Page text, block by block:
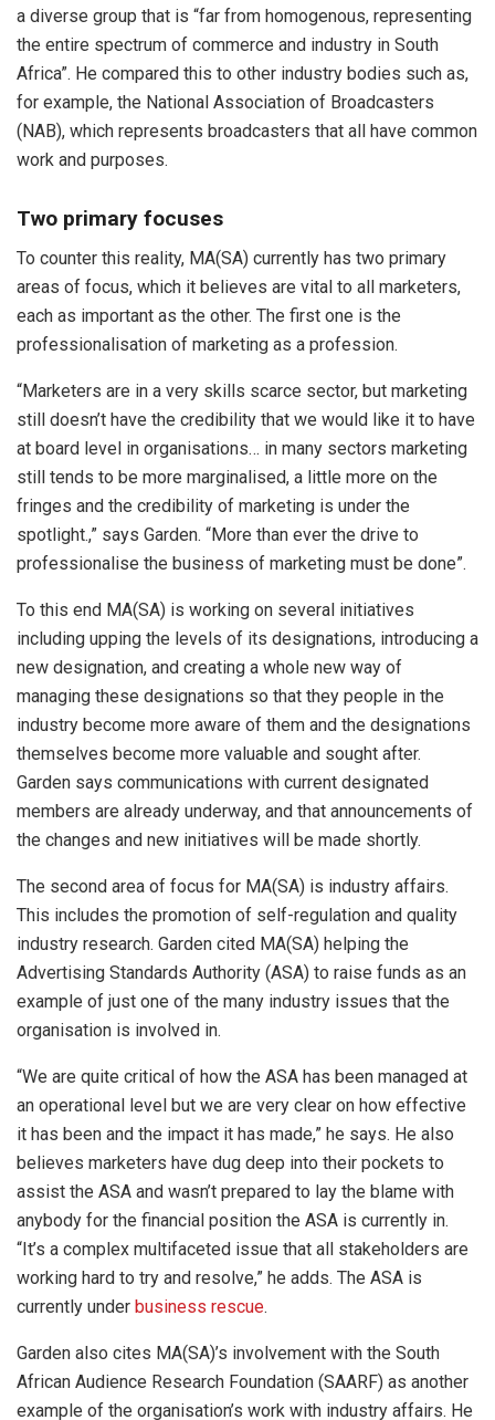
a diverse group that is “far from homogenous, representing
the entire spectrum of commerce and industry in South
Africa”. He compared this to other industry bodies such as,
for example, the National Association of Broadcasters
(NAB), which represents broadcasters that all have common
work and purposes.
Two primary focuses
To counter this reality, MA(SA) currently has two primary
areas of focus, which it believes are vital to all marketers,
each as important as the other. The first one is the
professionalisation of marketing as a profession.
“Marketers are in a very skills scarce sector, but marketing
still doesn’t have the credibility that we would like it to have
at board level in organisations… in many sectors marketing
still tends to be more marginalised, a little more on the
fringes and the credibility of marketing is under the
spotlight.,” says Garden. “More than ever the drive to
professionalise the business of marketing must be done”.
To this end MA(SA) is working on several initiatives
including upping the levels of its designations, introducing a
new designation, and creating a whole new way of
managing these designations so that they people in the
industry become more aware of them and the designations
themselves become more valuable and sought after.
Garden says communications with current designated
members are already underway, and that announcements of
the changes and new initiatives will be made shortly.
The second area of focus for MA(SA) is industry affairs.
This includes the promotion of self-regulation and quality
industry research. Garden cited MA(SA) helping the
Advertising Standards Authority (ASA) to raise funds as an
example of just one of the many industry issues that the
organisation is involved in.
“We are quite critical of how the ASA has been managed at
an operational level but we are very clear on how effective
it has been and the impact it has made,” he says. He also
believes marketers have dug deep into their pockets to
assist the ASA and wasn’t prepared to lay the blame with
anybody for the financial position the ASA is currently in.
“It’s a complex multifaceted issue that all stakeholders are
working hard to try and resolve,” he adds. The ASA is
currently under business rescue.
Garden also cites MA(SA)’s involvement with the South
African Audience Research Foundation (SAARF) as another
example of the organisation’s work with industry affairs. He